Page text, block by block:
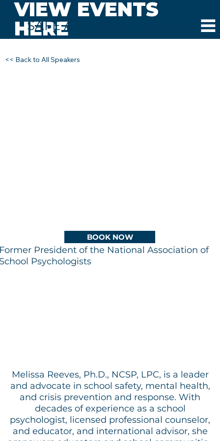
VIEW EVENTS
HERE
SAFE AND SOUND SCHOOLS
Melissa Reeves, Ph.D., NCSP, LPC, is a leader
and advocate in school safety, mental health,
and crisis prevention and response. With
decades of experience as a school
psychologist, licensed professional counselor,
and educator, and international advisor, she
President of the National Association of
Psychologists
BOOK NOW
<< Back to All Speakers